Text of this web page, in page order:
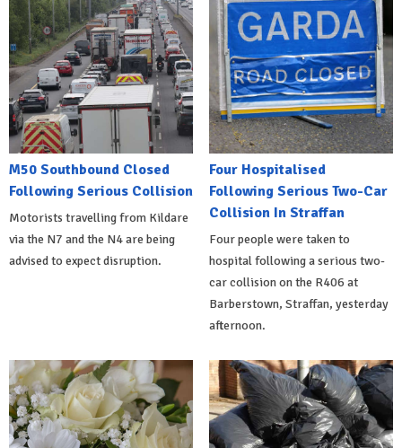
M50 Southbound Closed
Following Serious Collision
Motorists travelling from Kildare
via the N7 and the N4 are being
advised to expect disruption.
Four Hospitalised
Following Serious Two-Car
Collision In Straffan
Four people were taken to
hospital following a serious two-
car collision on the R406 at
Barberstown, Straffan, yesterday
afternoon.